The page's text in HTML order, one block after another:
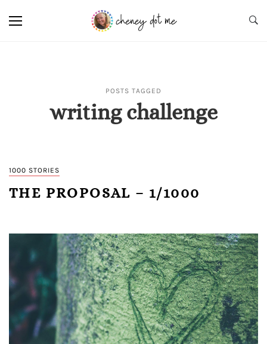
POSTS TAGGED
writing challenge
1000 STORIES
THE PROPOSAL – 1/1000